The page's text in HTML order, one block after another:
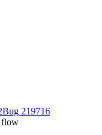
219716
flow